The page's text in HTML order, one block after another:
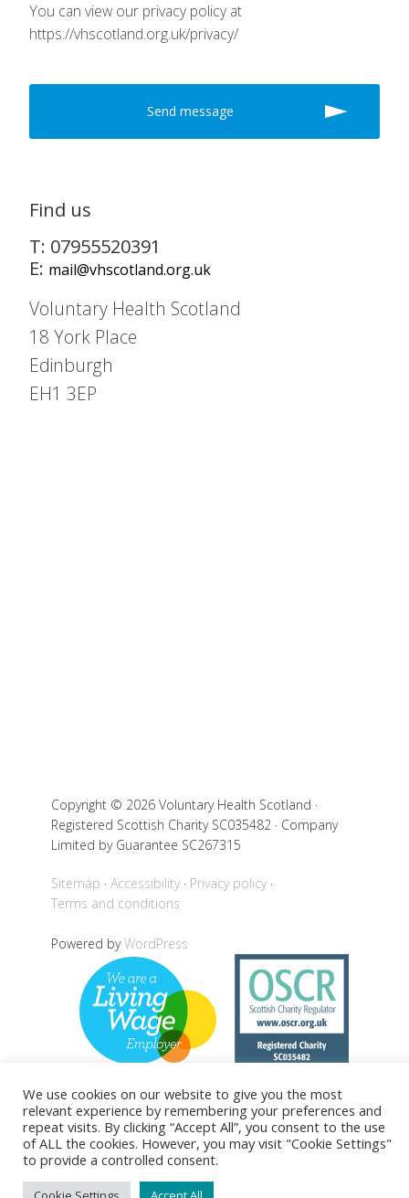
You can view our privacy policy at
https://vhscotland.org.uk/privacy/
Find us
T: 07955520391
E: mail@vhscotland.org.uk
Voluntary Health Scotland
18 York Place
Edinburgh
EH1 3EP
Copyright © 2026 Voluntary Health Scotland ·
Registered Scottish Charity SC035482 · Company
Limited by Guarantee SC267315
Sitemap Accessibility
Privacy policy
Terms and conditions
Powered byWordPress
Back to top
We use cookies on our website to give you the most
relevant experience by remembering your preferences and
repeat visits. By clicking “Accept All”, you consent to the use
of ALL the cookies. However, you may visit "Cookie Settings"
to provide a controlled consent.